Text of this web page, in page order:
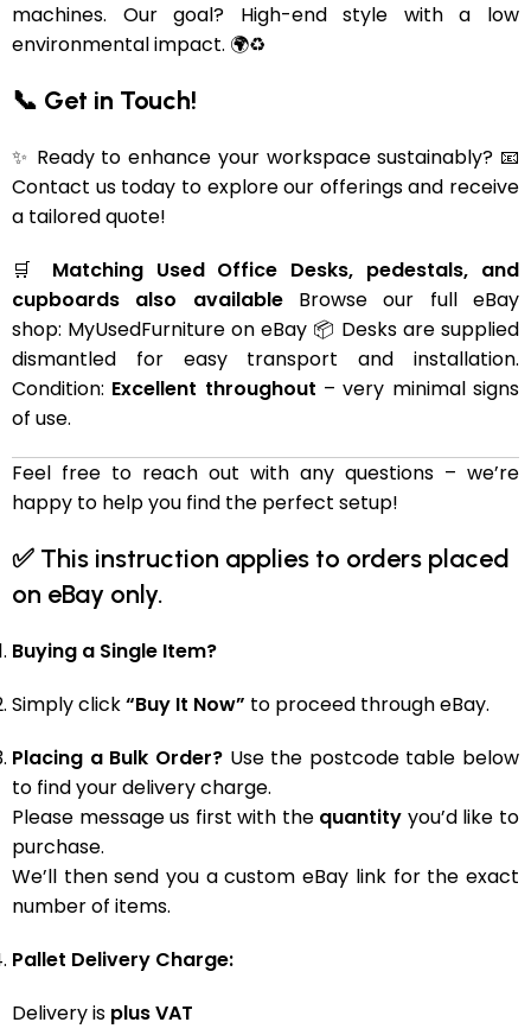
machines. Our goal? High-end style with a low
environmental impact. 🌍♻️
📞 Get in Touch!
✨ Ready to enhance your workspace sustainably? 📧
Contact us today to explore our offerings and receive
a tailored quote!
🛒 Matching Used Office Desks, pedestals, and
cupboards also availableBrowse our full eBay
shop: MyUsedFurniture on eBay 📦 Desks are supplied
dismantled for easy transport and installation.
Condition: Excellent throughout – very minimal signs
of use.
Feel free to reach out with any questions – we’re
happy to help you find the perfect setup!
✅ This instruction applies to orders placed
on eBay only.
Buying a Single Item?
Simply click“Buy It Now” to proceed through eBay.
Placing a Bulk Order? Use the postcode table below
to find your delivery charge.
Please message us first with the quantity you’d like to
purchase.
We’ll then send you a custom eBay link for the exact
number of items.
Pallet Delivery Charge:
Delivery is plus VAT